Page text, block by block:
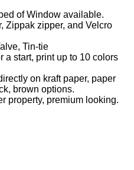
of Window available.
Zippak zipper, and Velcro
Tin-tie
a start, print up to 10 colors
on kraft paper, paper
brown options.
property, premium looking.